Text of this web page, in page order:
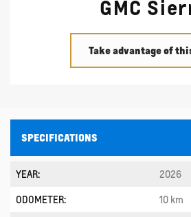
SPECIFICATIONS
YEAR: 2026
ODOMETER: 10 km
GMC
Take advantage of